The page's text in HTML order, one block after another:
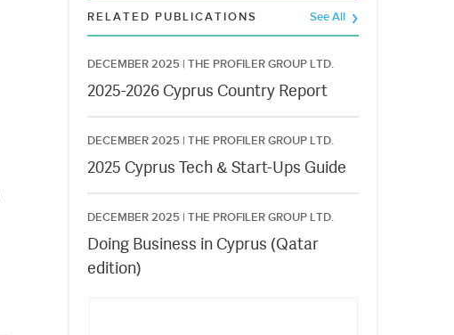
RELATED PUBLICATIONS See All
DECEMBER 2025 | THE PROFILER GROUP LTD.
2025-2026 Cyprus Country Report
DECEMBER 2025 | THE PROFILER GROUP LTD.
2025 Cyprus Tech & Start-Ups Guide
DECEMBER 2025 | THE PROFILER GROUP LTD.
Doing Business in Cyprus (Qatar
edition)